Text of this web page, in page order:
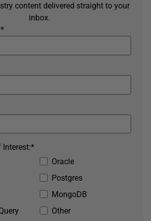
content delivered straight to your
inbox.
*
Oracle
Postgres
MongoDB
Other
*
Interest: